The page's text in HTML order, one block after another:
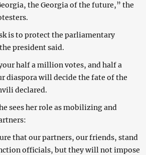
the Georgia of the future,” the
is to protect the parliamentary
president said.
half a million votes, and half a
diaspora will decide the fate of the
declared.
sees her role as mobilizing and
that our partners, our friends, stand
officials, but they will not impose